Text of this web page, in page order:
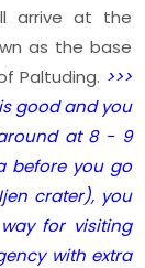
arrive at the
as the base
Paltuding. >>>
good and you
at 8 - 9
before you go
crater), you
for visiting
with extra